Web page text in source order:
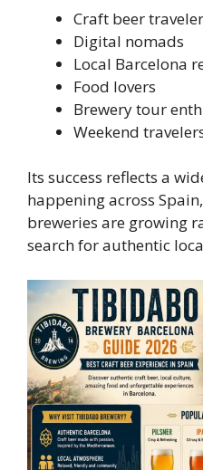
Craft beer
Digital nomads
Local Barcelona
Food lovers
Brewery tour
Weekend
Its success reflects a
happening across
breweries are growing
search for authentic